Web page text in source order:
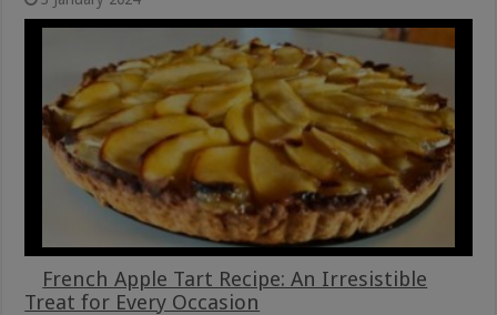
French Apple Tart Recipe: An Irresistible
Treat for Every Occasion